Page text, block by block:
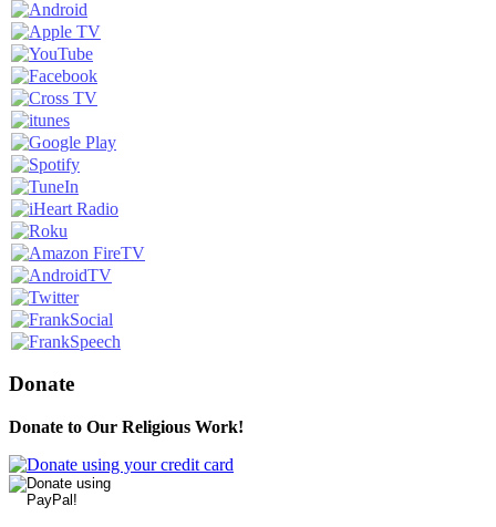
Donate
Donate to Our Religious Work!